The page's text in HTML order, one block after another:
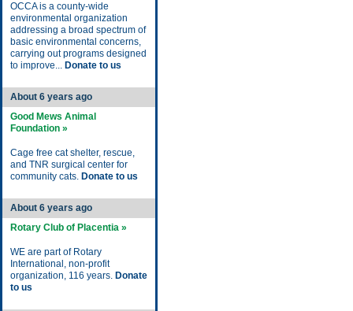
OCCA is a county-wide
environmental organization
addressing a broad spectrum of
basic environmental concerns,
carrying out programs designed
to improve... Donate to us
About 6 years ago
Good Mews Animal
Foundation »
Cage free cat shelter, rescue,
and TNR surgical center for
community cats. Donate to us
About 6 years ago
Rotary Club of Placentia »
WE are part of Rotary
International, non-profit
organization, 116 years. Donate
to us